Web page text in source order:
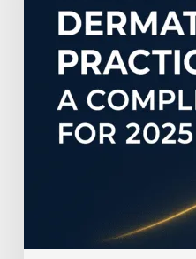
Valuation:
Complete
Guide
2025